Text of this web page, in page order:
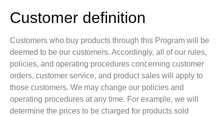
Customer definition
Customers who buy products through this Program will be
deemed to be our customers. Accordingly, all of our rules,
policies, and operating procedures concerning customer
orders, customer service, and product sales will apply to
those customers. We may change our policies and
operating procedures at any time. For example, we will
determine the prices to be charged for products sold